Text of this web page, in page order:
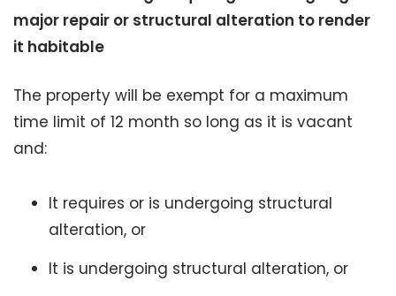
major repair or structural alteration to render
it habitable
The property will be exempt for a maximum
time limit of 12 month so long as it is vacant
and:
It requires or is undergoing structural
alteration, or
It is undergoing structural alteration, or